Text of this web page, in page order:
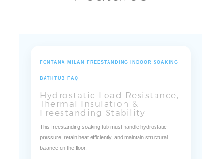
FONTANA MILAN FREESTANDING INDOOR SOAKING
BATHTUB FAQ
Hydrostatic Load Resistance,
Thermal Insulation &
Freestanding Stability